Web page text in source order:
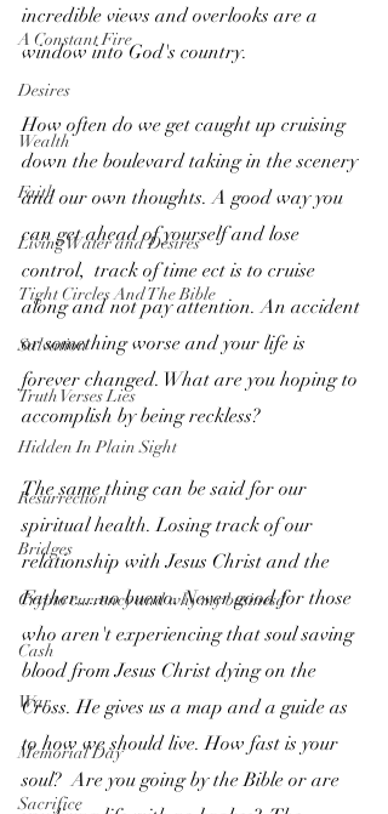
A Constant Fire
Desires
Wealth
Faith
Living Water and Desires
Tight Circles And The Bible
Salvation
Truth Verses Lies
Hidden In Plain Sight
Resurrection
Bridges
Crypto currency and why my businesd
Cash
War
Memorial Day
Sacrifice
incredible views and overlooks are a
window into God's country.
How often do we get caught up cruising
down the boulevard taking in the scenery
and our own thoughts. A good way you
can get ahead of yourself and lose
control,  track of time ect is to cruise
along and not pay attention. An accident
or something worse and your life is
forever changed. What are you hoping to
accomplish by being reckless?
The same thing can be said for our
spiritual health. Losing track of our
relationship with Jesus Christ and the
Father.....no bueno. Never good for those
who aren't experiencing that soul saving
blood from Jesus Christ dying on the
Cross. He gives us a map and a guide as
to how we should live. How fast is your
soul?  Are you going by the Bible or are